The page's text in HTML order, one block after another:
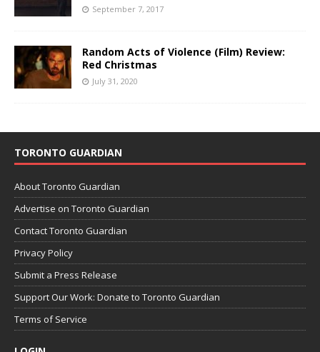
September 7, 2017
Random Acts of Violence (Film) Review:
Red Christmas
July 31, 2020
TORONTO GUARDIAN
About Toronto Guardian
Advertise on Toronto Guardian
Contact Toronto Guardian
Privacy Policy
Submit a Press Release
Support Our Work: Donate to Toronto Guardian
Terms of Service